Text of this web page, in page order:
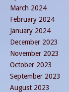
March 2024
February 2024
January 2024
December 2023
November 2023
October 2023
September 2023
August 2023